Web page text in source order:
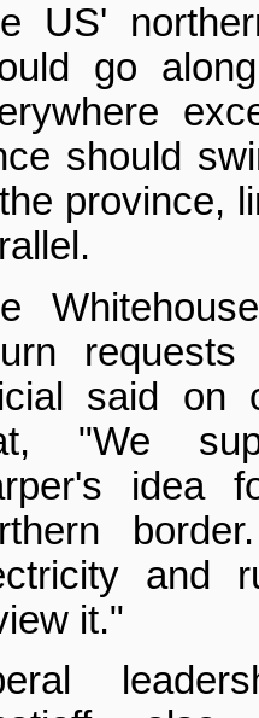
US'
go
should
province,
said on
"We
idea
and
it."